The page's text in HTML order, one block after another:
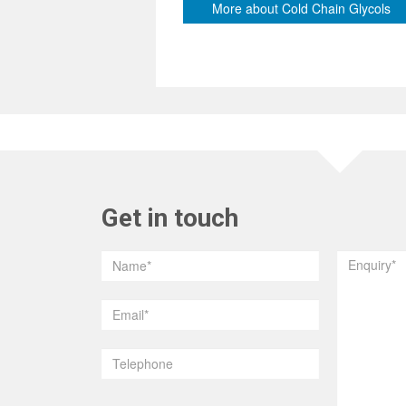
More about Cold Chain Glycols
Get in touch